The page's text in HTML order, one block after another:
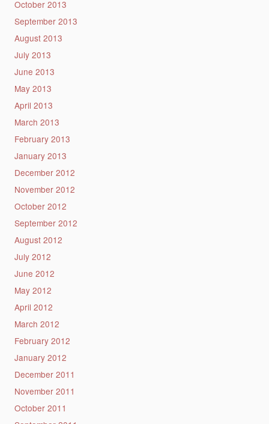
October 2013
September 2013
August 2013
July 2013
June 2013
May 2013
April 2013
March 2013
February 2013
January 2013
December 2012
November 2012
October 2012
September 2012
August 2012
July 2012
June 2012
May 2012
April 2012
March 2012
February 2012
January 2012
December 2011
November 2011
October 2011